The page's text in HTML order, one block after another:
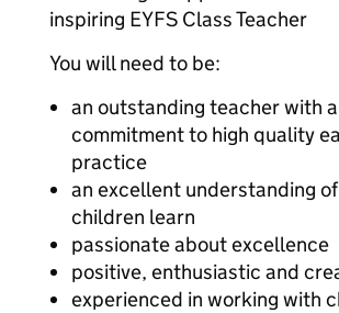
inspiring EYFS Class Teacher
You will need to be:
an outstanding teacher with a
commitment to high quality
practice
an excellent understanding
children learn
passionate about excellence
positive, enthusiastic and
experienced in working with